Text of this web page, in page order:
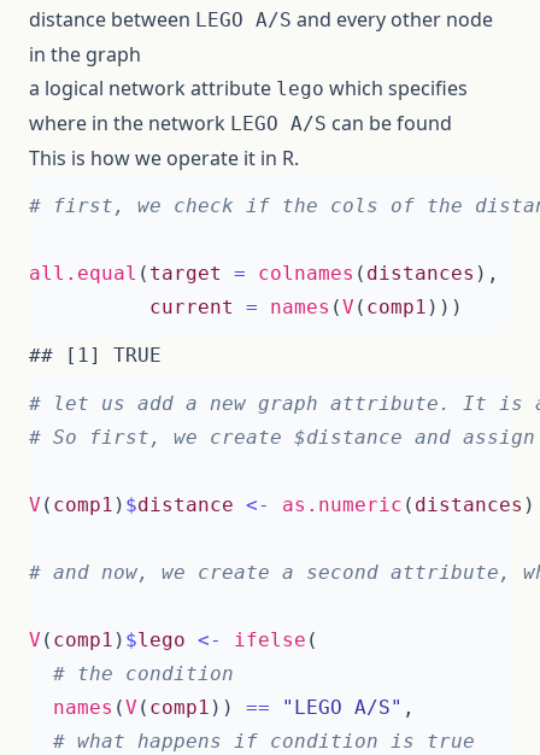
distance between LEGO A/S and every other node
in the graph
a logical network attribute lego which specifies
where in the network LEGO A/S can be found
This is how we operate it in R.
# first, we check if the cols of the
all.equal ( target = colnames ( distances ),
current
= names (V ( comp1 )))
# let us add a new graph attribute. It is
# So first, we create $distance and
V ( comp1 ) $distance <- as.numeric ( distances )
# and now, we create a second attribute,
V ( comp1 ) $lego <- ifelse (
# the condition
names (V ( comp1 )) == "LEGO A/S" ,
# what happens if condition is true